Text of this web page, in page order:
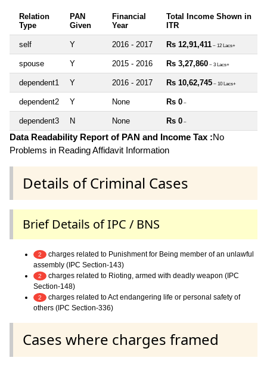
Relation
Type
PAN
Given
Financial
Year
Total Income Shown in
ITR
self Y 2016 - 2017 Rs 12,91,411 ~ 12 Lacs+
spouse Y 2015 - 2016 Rs 3,27,860 ~ 3 Lacs+
dependent1 Y 2016 - 2017 Rs 10,62,745 ~ 10 Lacs+
dependent2 Y None Rs 0 ~
dependent3 N None Rs 0 ~
Data Readability Report of PAN and Income Tax :No
Problems in Reading Affidavit Information
Details of Criminal Cases
Brief Details of IPC / BNS
2
charges related to Punishment for Being member of an unlawful
assembly (IPC Section-143)
2
charges related to Rioting, armed with deadly weapon (IPC
Section-148)
2
charges related to Act endangering life or personal safety of
others (IPC Section-336)
Cases where charges framed